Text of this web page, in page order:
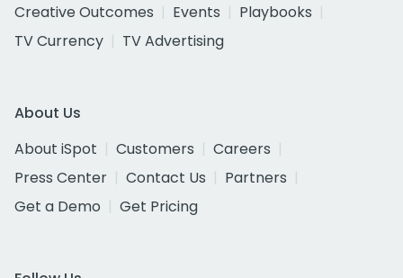
Creative Outcomes
Events
Playbooks
TV Currency
TV Advertising
About Us
About iSpot
Customers
Careers
Press Center
Contact Us
Partners
Get a Demo
Get Pricing